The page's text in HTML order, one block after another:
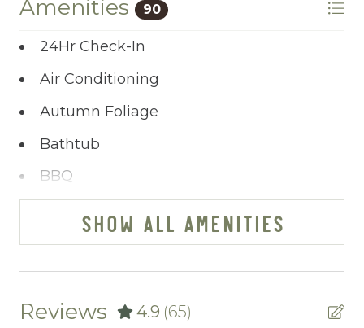
feel.
Click “Property Inquiry” to share your wish
list or select “Book Now” to secure your stay
Amenities 90
24Hr Check-In
Air Conditioning
Autumn Foliage
Bathtub
BBQ
Blender
Cable/satellite TV
Carbon Monoxide Detector
SHOW ALL AMENITIES
Reviews 4.9 (65)